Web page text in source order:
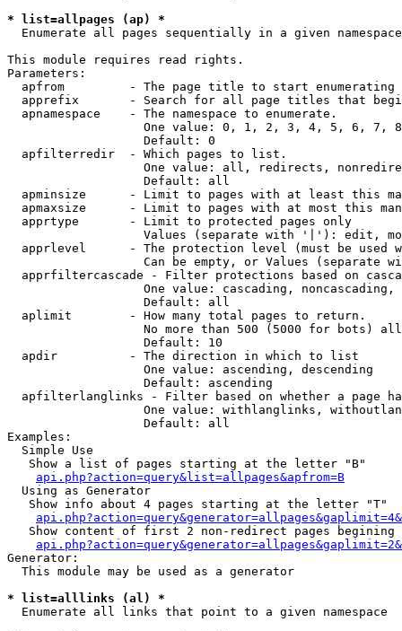
* list=allpages (ap) *
Enumerate all pages sequentially in a given namespace
This module requires read rights.
Parameters:
apfrom         - The page title to start enumerating
apprefix       - Search for all page titles that
  apnamespace    - The namespace to enumerate.
One value: 0, 1, 2, 3, 4, 5, 6, 7,
                   Default: 0
  apfilterredir  - Which pages to list.
One value: all, redirects,
                   Default: all
apminsize      - Limit to pages with at least this
apmaxsize      - Limit to pages with at most this
  apprtype       - Limit to protected pages only
Values (separate with '|'): edit,
apprlevel      - The protection level (must be used
Can be empty, or Values (separate
apprfiltercascade - Filter protections based on
One value: cascading, noncascading,
                   Default: all
  aplimit        - How many total pages to return.
No more than 500 (5000 for bots)
                   Default: 10
  apdir          - The direction in which to list
                   One value: ascending, descending
                   Default: ascending
apfilterlanglinks - Filter based on whether a page
One value: withlanglinks,
                   Default: all
Examples:
  Simple Use
   Show a list of pages starting at the letter "B"
api.php?action=query&list=allpages&apfrom=B
  Using as Generator
   Show info about 4 pages starting at the letter "T"
Show content of first 2 non-redirect pages begining
Generator:
  This module may be used as a generator
* list=alllinks (al) *
Enumerate all links that point to a given namespace